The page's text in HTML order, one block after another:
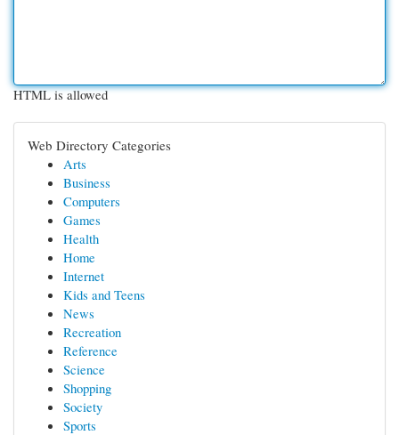
HTML is allowed
Web Directory Categories
Arts
Business
Computers
Games
Health
Home
Internet
Kids and Teens
News
Recreation
Reference
Science
Shopping
Society
Sports